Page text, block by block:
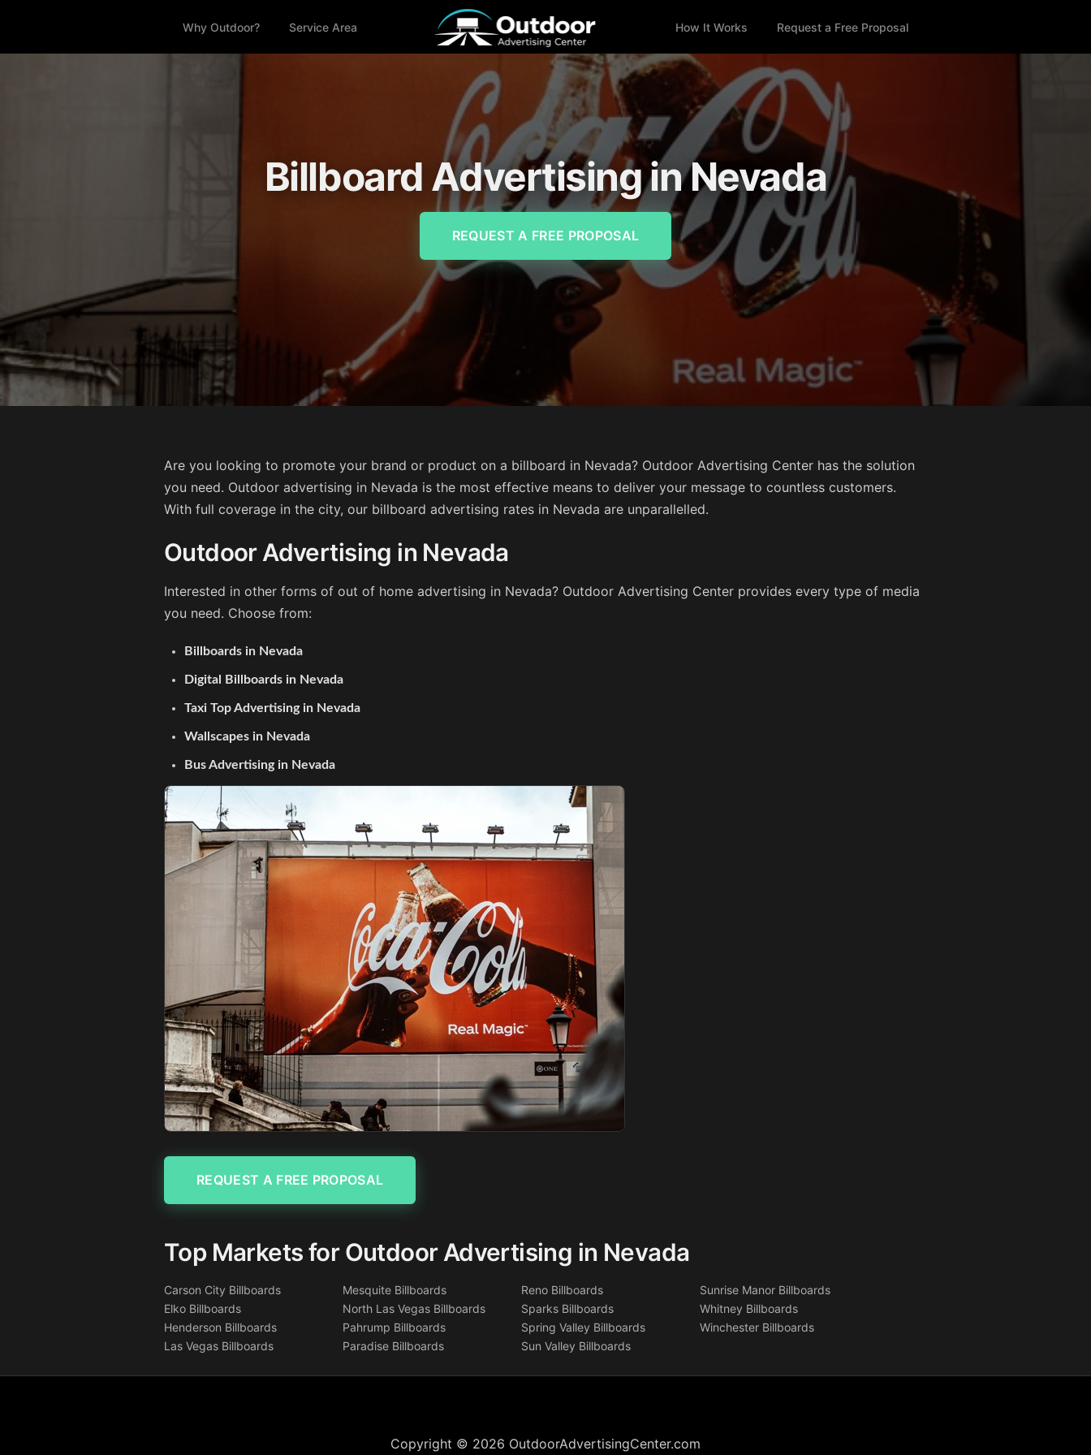
Why Outdoor? Service Area How It Works Request a Free Proposal
Billboard Advertising in Nevada
REQUEST A FREE PROPOSAL
Are you looking to promote your brand or product on a billboard in Nevada? Outdoor Advertising Center has the solution
you need. Outdoor advertising in Nevada is the most effective means to deliver your message to countless customers.
With full coverage in the city, our billboard advertising rates in Nevada are unparallelled.
Outdoor Advertising in Nevada
Interested in other forms of out of home advertising in Nevada? Outdoor Advertising Center provides every type of media
you need. Choose from:
Billboards in Nevada
Digital Billboards in Nevada
Taxi Top Advertising in Nevada
Wallscapes in Nevada
Bus Advertising in Nevada
REQUEST A FREE PROPOSAL
Top Markets for Outdoor Advertising in Nevada
Carson City Billboards
Elko Billboards
Henderson Billboards
Las Vegas Billboards
Mesquite Billboards
North Las Vegas Billboards
Pahrump Billboards
Paradise Billboards
Reno Billboards
Sparks Billboards
Spring Valley Billboards
Sun Valley Billboards
Sunrise Manor Billboards
Whitney Billboards
Winchester Billboards
Copyright © 2026 OutdoorAdvertisingCenter.com